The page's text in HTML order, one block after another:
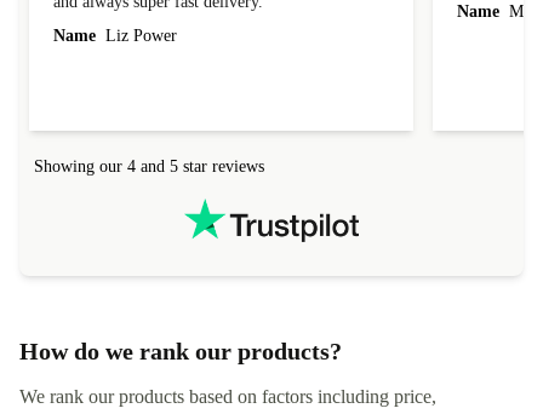
Name Liz Power
Name
Showing our 4 and 5 star reviews
How do we rank our products?
We rank our products based on factors including price,